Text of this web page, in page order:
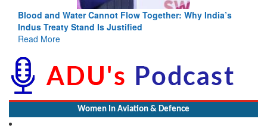
Blood and Water Cannot Flow Together: Why India’s
Indus Treaty Stand Is Justified
Read More
Women In Aviation & Defence